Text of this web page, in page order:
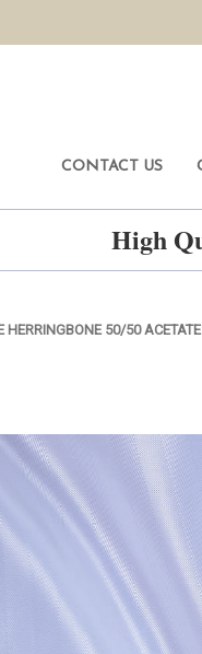
CONTACT US
High
HERRINGBONE 50/50